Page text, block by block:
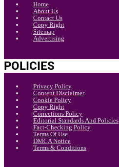
Home
About Us
Contact Us
Copy Right
Sitemap
Advertising
POLICIES
Privacy Policy
Content Disclaimer
Cookie Policy
Copy Right
Corrections Policy
Editorial Standards And Policies
Fact-Checking Policy
Terms Of Use
DMCA Notice
Terms & Conditions